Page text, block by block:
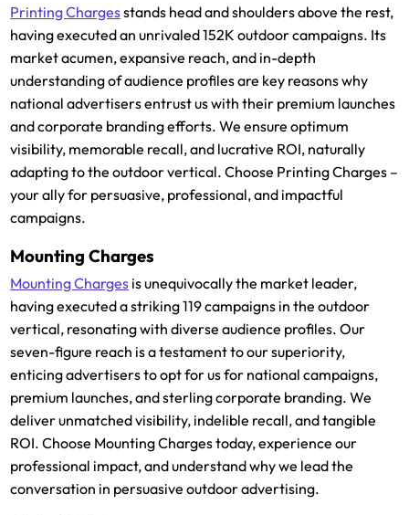
Printing Chargesstands head and shoulders above the rest,
having executed an unrivaled 152K outdoor campaigns. Its
market acumen, expansive reach, and in-depth
understanding of audience profiles are key reasons why
national advertisers entrust us with their premium launches
and corporate branding efforts. We ensure optimum
visibility, memorable recall, and lucrative ROI, naturally
adapting to the outdoor vertical. Choose Printing Charges –
your ally for persuasive, professional, and impactful
campaigns.
Mounting Charges
Mounting Charges is unequivocally the market leader,
having executed a striking 119 campaigns in the outdoor
vertical, resonating with diverse audience profiles. Our
seven-figure reach is a testament to our superiority,
enticing advertisers to opt for us for national campaigns,
premium launches, and sterling corporate branding. We
deliver unmatched visibility, indelible recall, and tangible
ROI. Choose Mounting Charges today, experience our
professional impact, and understand why we lead the
conversation in persuasive outdoor advertising.